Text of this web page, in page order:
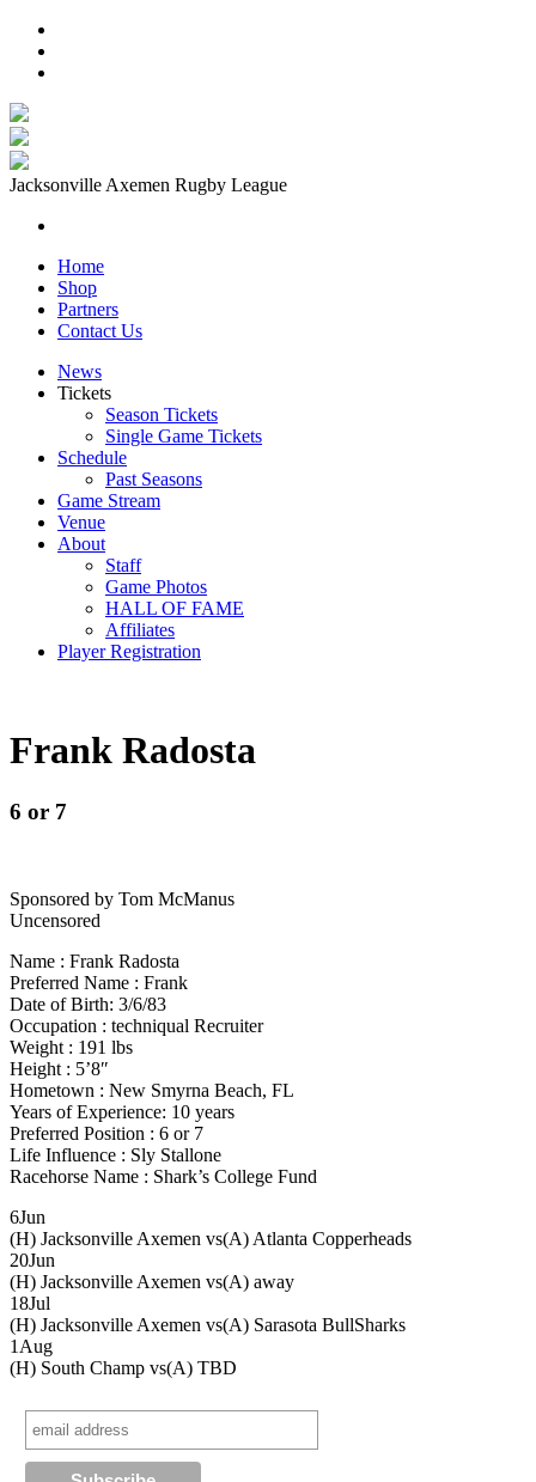
Jacksonville Axemen Rugby League
Home
Shop
Partners
Contact Us
News
Tickets
Season Tickets
Single Game Tickets
Schedule
Past Seasons
Game Stream
Venue
About
Staff
Game Photos
HALL OF FAME
Affiliates
Player Registration
Frank Radosta
6 or 7
Sponsored by Tom McManus
Uncensored
Name : Frank Radosta
Preferred Name : Frank
Date of Birth: 3/6/83
Occupation : techniqual Recruiter
Weight : 191 lbs
Height : 5’8″
Hometown : New Smyrna Beach, FL
Years of Experience: 10 years
Preferred Position : 6 or 7
Life Influence : Sly Stallone
Racehorse Name : Shark’s College Fund
6Jun
(H) Jacksonville Axemen vs(A) Atlanta Copperheads
20Jun
(H) Jacksonville Axemen vs(A) away
18Jul
(H) Jacksonville Axemen vs(A) Sarasota BullSharks
1 Aug
(H) South Champ vs(A) TBD